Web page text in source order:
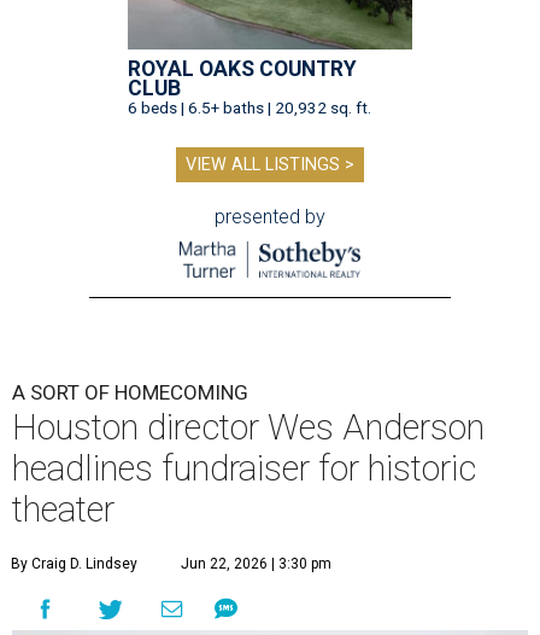
ROYAL OAKS COUNTRY
CLUB
6 beds | 6.5+ baths | 20,932 sq. ft.
VIEW ALL LISTINGS >
presented by
A SORT OF HOMECOMING
Houston director Wes Anderson
headlines fundraiser for historic
theater
By Craig D. Lindsey Jun 22, 2026 | 3:30 pm